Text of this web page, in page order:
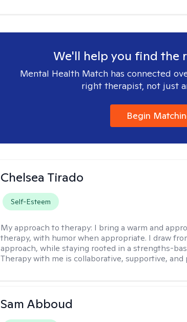
We'll help you find the
Mental Health Match has connected
right therapist, not just
Begin
Chelsea Tirado
Self-Esteem
My approach to therapy: I bring a warm and
therapy, with humor when appropriate. I draw
approach, while staying rooted in a strengths-
Therapy with me is collaborative, supportive, and
Sam Abboud